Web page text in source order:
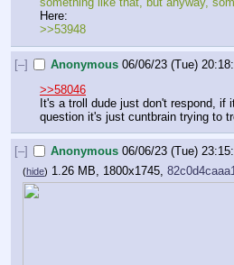
Here:
>>53948
[–] Anonymous 06/06/23 (Tue)
>>58046
It's a troll dude just don't respond, if
question it's just cuntbrain trying to
[–] Anonymous 06/06/23 (Tue)
(hide) 1.26 MB, 1800x1745,